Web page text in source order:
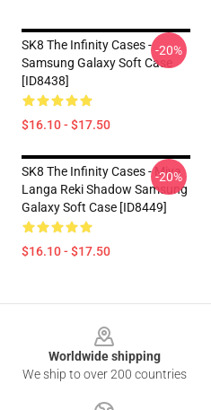
SK8 The Infinity Cases -
Samsung Galaxy Soft Case
[ID8438]
$16.10 - $17.50
-20%
SK8 The Infinity Cases - Miya
Langa Reki Shadow Samsung
Galaxy Soft Case [ID8449]
$16.10 - $17.50
-20%
Worldwide shipping
We ship to over 200 countries